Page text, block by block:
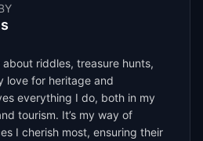
riddles, treasure hunts,
love for heritage and
everything I do, both in my
tourism. It’s my way of
I cherish most, ensuring their